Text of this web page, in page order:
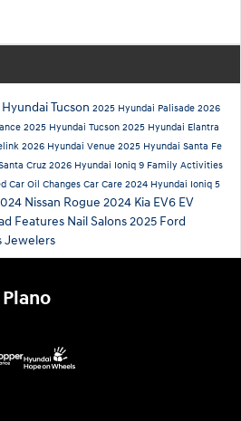
Tucson 2025 Hyundai Palisade 2026
2025 Hyundai Tucson 2025 Hyundai Elantra
2026 Hyundai Venue 2025 Hyundai Santa Fe
Cruz 2026 Hyundai Ioniq 9 Family Activities
Car Oil Changes Car Care 2024 Hyundai Ioniq 5
Nissan Rogue 2024 Kia EV6 EV
Features Nail Salons2025 Ford
Jewelers